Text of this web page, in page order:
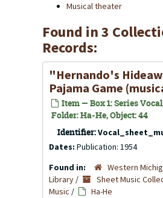
Musical theater
Found in 3
Records:
"Hernando's
Pajama Game
Item — Box 1: Series
Folder: Ha-He, Object: 44
Identifier:
Dates: Publication: 1954
Found in:
Western
Library / Sheet Music
Music / Ha-He